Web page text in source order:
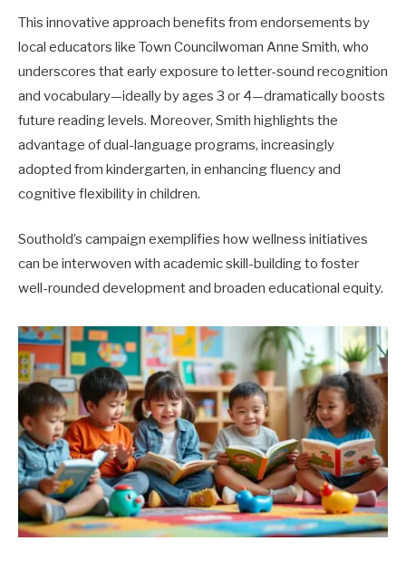
This innovative approach benefits from endorsements by
local educators like Town Councilwoman Anne Smith, who
underscores that early exposure to letter-sound recognition
and vocabulary—ideally by ages 3 or 4—dramatically boosts
future reading levels. Moreover, Smith highlights the
advantage of dual-language programs, increasingly
adopted from kindergarten, in enhancing fluency and
cognitive flexibility in children.
Southold’s campaign exemplifies how wellness initiatives
can be interwoven with academic skill-building to foster
well-rounded development and broaden educational equity.